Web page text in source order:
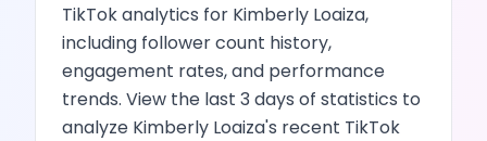
TikTokanalytics for Kimberly Loaiza,
including follower count history,
engagement rates, and performance
trends. View the last 3 days of statistics to
analyze Kimberly Loaiza's recent TikTok